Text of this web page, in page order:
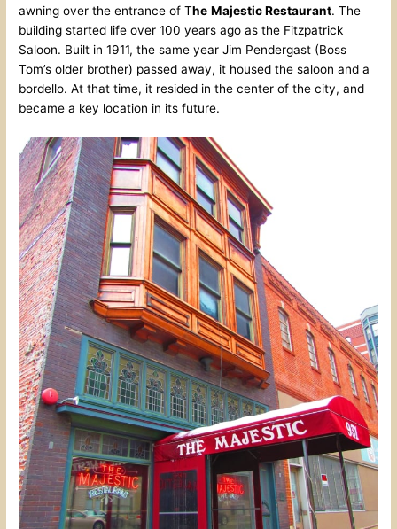
awning over the entrance of The Majestic Restaurant. The
building started life over 100 years ago as the Fitzpatrick
Saloon. Built in 1911, the same year Jim Pendergast (Boss
Tom’s older brother) passed away, it housed the saloon and a
bordello. At that time, it resided in the center of the city, and
became a key location in its future.